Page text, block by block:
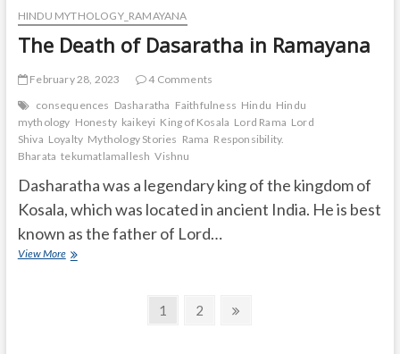
HINDU MYTHOLOGY_RAMAYANA
The Death of Dasaratha in Ramayana
February 28, 2023
4 Comments
consequences Dasharatha Faithfulness Hindu Hindu
mythology Honesty kaikeyi King of Kosala Lord Rama Lord
Shiva Loyalty Mythology Stories Rama Responsibility.
Bharata tekumatlamallesh Vishnu
Dasharatha was a legendary king of the kingdom of
Kosala, which was located in ancient India. He is best
known as the father of Lord…
View MoreThe
Page
1 Page
2